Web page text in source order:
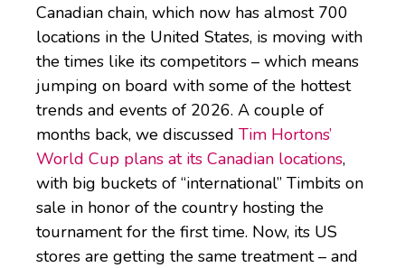
Canadian chain, which now has almost 700
locations in the United States, is moving with
the times like its competitors – which means
jumping on board with some of the hottest
trends and events of 2026. A couple of
months back, we discussed Tim Hortons’
World Cup plans at its Canadian locations,
with big buckets of “international” Timbits on
sale in honor of the country hosting the
tournament for the first time. Now, its US
stores are getting the same treatment – and